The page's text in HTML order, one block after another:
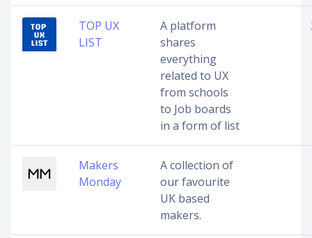
TOP UX
LIST
A platform
shares
everything
related to UX
from schools
to Job boards
in a form of list
Makers
Monday
A collection of
our favourite
UK based
makers.